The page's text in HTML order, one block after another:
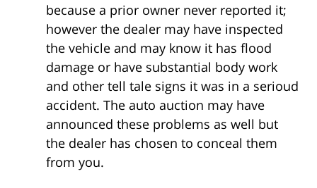
because a prior owner never reported it;
however the dealer may have inspected
the vehicle and may know it has flood
damage or have substantial body work
and other tell tale signs it was in a serioud
accident. The auto auction may have
announced these problems as well but
the dealer has chosen to conceal them
from you.